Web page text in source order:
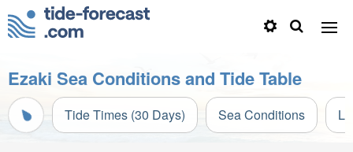
Ezaki Sea Conditions and Tide Table
Tide Times (30 Days) Sea Conditions